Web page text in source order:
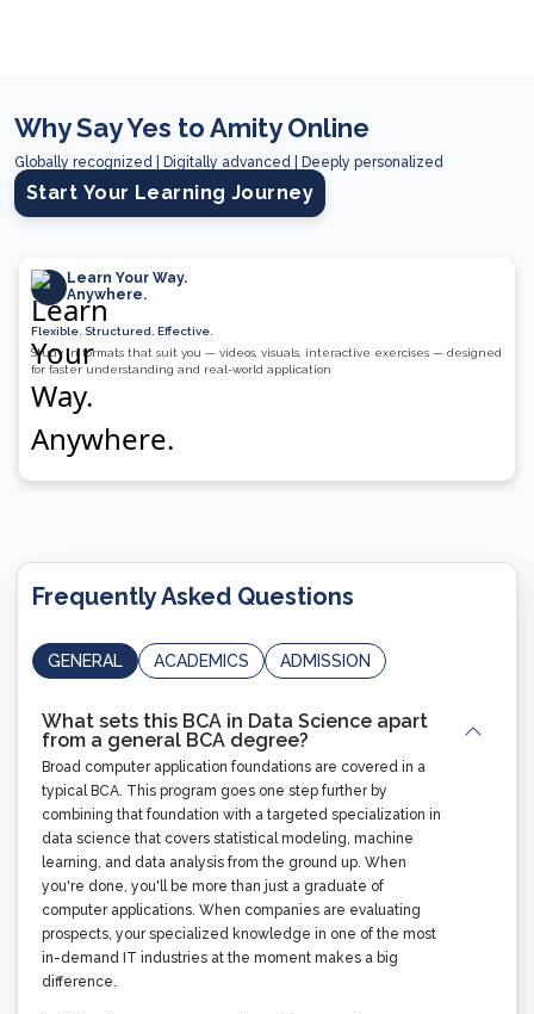
Why Say Yes to Amity Online
Globally recognized | Digitally advanced | Deeply personalized
Start Your Learning Journey
Learn Your Way.
Anywhere.
Flexible. Structured. Effective.
Study in formats that suit you — videos, visuals, interactive exercises — designed
for faster understanding and real-world application
Frequently Asked Questions
GENERAL ACADEMICS ADMISSION
What sets this BCA in Data Science apart
from a general BCA degree?
Broad computer application foundations are covered in a
typical BCA. This program goes one step further by
combining that foundation with a targeted specialization in
data science that covers statistical modeling, machine
learning, and data analysis from the ground up. When
you're done, you'll be more than just a graduate of
computer applications. When companies are evaluating
prospects, your specialized knowledge in one of the most
in-demand IT industries at the moment makes a big
difference.